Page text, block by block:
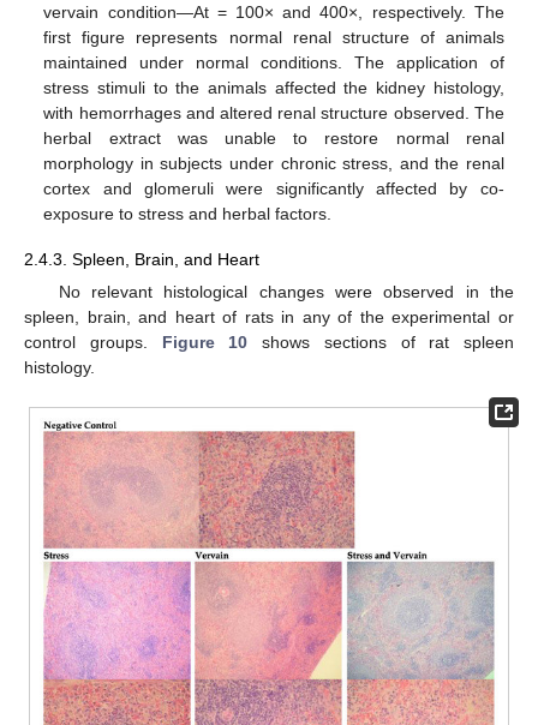
vervain condition—At = 100× and 400×, respectively. The
first figure represents normal renal structure of animals
maintained under normal conditions. The application of
stress stimuli to the animals affected the kidney histology,
with hemorrhages and altered renal structure observed. The
herbal extract was unable to restore normal renal
morphology in subjects under chronic stress, and the renal
cortex and glomeruli were significantly affected by co-
exposure to stress and herbal factors.
2.4.3. Spleen, Brain, and Heart
No relevant histological changes were observed in the
spleen, brain, and heart of rats in any of the experimental or
control groups. Figure 10 shows sections of rat spleen
histology.